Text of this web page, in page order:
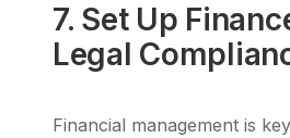
7. Set Up
Legal
Financial management is